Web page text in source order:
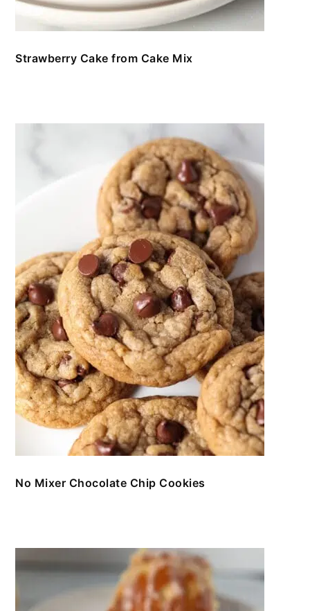
Strawberry Cake from Cake Mix
No Mixer Chocolate Chip Cookies